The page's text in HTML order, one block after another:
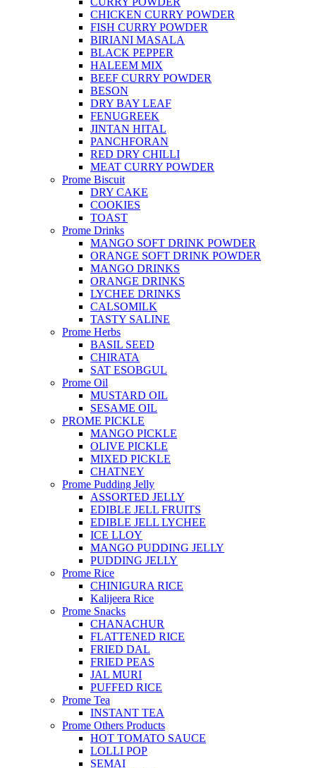
CHICKEN CURRY POWDER
FISH CURRY POWDER
BIRIANI MASALA
BLACK PEPPER
HALEEM MIX
BEEF CURRY POWDER
BESON
DRY BAY LEAF
FENUGREEK
JINTAN HITAL
PANCHFORAN
RED DRY CHILLI
MEAT CURRY POWDER
Prome Biscuit
DRY CAKE
COOKIES
TOAST
Prome Drinks
MANGO SOFT DRINK POWDER
ORANGE SOFT DRINK POWDER
MANGO DRINKS
ORANGE DRINKS
LYCHEE DRINKS
CALSOMILK
TASTY SALINE
Prome Herbs
BASIL SEED
CHIRATA
SAT ESOBGUL
Prome Oil
MUSTARD OIL
SESAME OIL
PROME PICKLE
MANGO PICKLE
OLIVE PICKLE
MIXED PICKLE
CHATNEY
Prome Pudding Jelly
ASSORTED JELLY
EDIBLE JELL FRUITS
EDIBLE JELL LYCHEE
ICE LLOY
MANGO PUDDING JELLY
PUDDING JELLY
Prome Rice
CHINIGURA RICE
Kalijeera Rice
Prome Snacks
CHANACHUR
FLATTENED RICE
FRIED DAL
FRIED PEAS
JAL MURI
PUFFED RICE
Prome Tea
INSTANT TEA
Prome Others Products
HOT TOMATO SAUCE
LOLLI POP
SEMAI